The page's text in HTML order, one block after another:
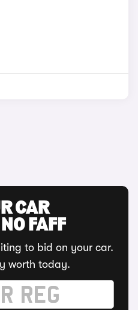
CAR
FAFF
to bid on your car.
worth today.